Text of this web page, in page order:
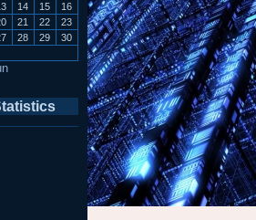
14 15
16
21 22
23
28 29
30